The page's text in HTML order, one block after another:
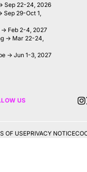
Sep 22-24, 2026
29-Oct 1,
Feb 2-4, 2027
→ Mar 22-24,
→ Jun 1-3, 2027
US
OF USEPRIVACY NOTICE